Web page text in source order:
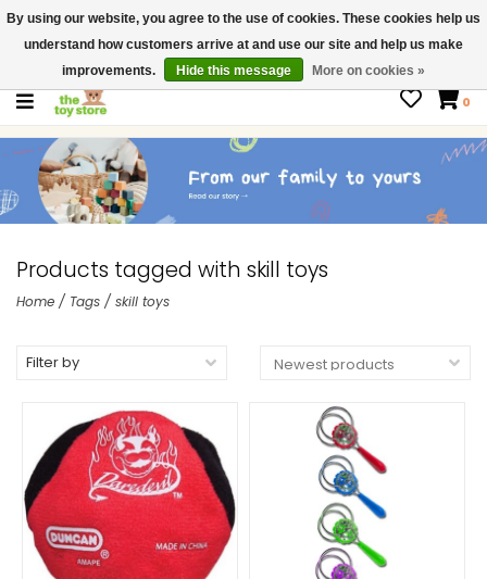
$ USD
Contact us
Gift Cards
0
Products tagged with skill toys
Home / Tags / skill toys
Filter by
By using our website, you agree to the use of cookies. These cookies help us
understand how customers arrive at and use our site and help us make
improvements.
Hide this message More on cookies »